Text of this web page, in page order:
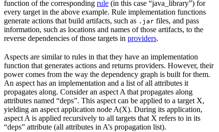
function of the corresponding rule (in this case “java_library”) for
every target in the above example. Rule implementation functions
generate actions that build artifacts, such as .jar files, and pass
information, such as locations and names of those artifacts, to the
reverse dependencies of those targets in providers.
Aspects are similar to rules in that they have an implementation
function that generates actions and returns providers. However, their
power comes from the way the dependency graph is built for them.
An aspect has an implementation and a list of all attributes it
propagates along. Consider an aspect A that propagates along
attributes named “deps”. This aspect can be applied to a target X,
yielding an aspect application node A(X). During its application,
aspect A is applied recursively to all targets that X refers to in its
“deps” attribute (all attributes in A’s propagation list).